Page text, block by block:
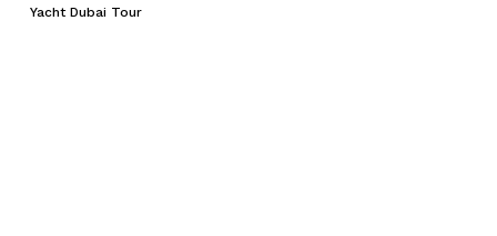
Yacht Dubai Tour